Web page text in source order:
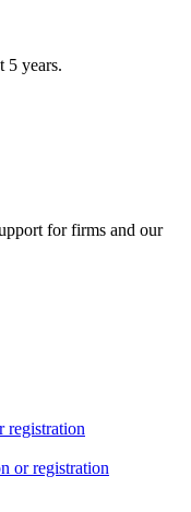
5 years.
for firms and our
registration
or registration